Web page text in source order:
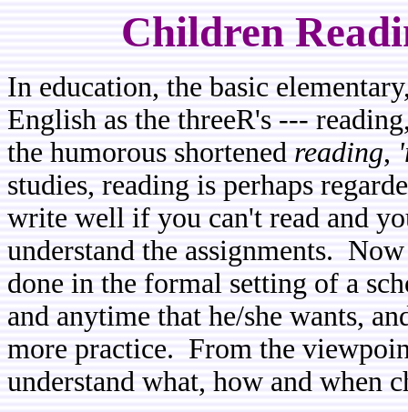
Children
In education, the basic
English as the threeR's ---
the humorous shortened reading,
studies, reading is perhaps
write well if you can't read and
understand the assignments.
done in the formal setting of a
and anytime that he/she wants,
more practice. From the
understand what, how and when